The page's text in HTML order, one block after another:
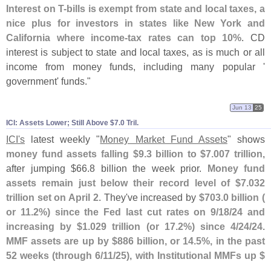
Interest on T-bills is exempt from state and local taxes, a
nice plus for investors in states like New York and
California where income-tax rates can top 10% . CD
interest is subject to state and local taxes, as is much or all
income from money funds, including many popular '
government' funds."
ICI: Assets Lower; Still Above $​7.​0 Tril.
Jun 13 25
ICI's latest weekly "Money Market Fund Assets" shows
money fund assets falling $9.3 billion to $7.007 trillion,
after jumping $66.8 billion the week prior.
Money fund
assets remain just below their record level of $7.032
trillion set on April 2. They've increased by $703.0 billion (
or 11.2%) since the Fed last cut rates on 9/18/24 and
increasing by $1.029 trillion (or 17.2%) since 4/24/24.
MMF assets are up by $886 billion, or 14.5%, in the past
52 weeks (through 6/11/25), with Institutional MMFs up $